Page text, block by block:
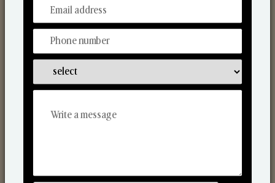
From Our Hands To Your Heart.